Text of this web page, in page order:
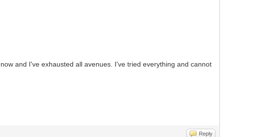
and I've exhausted all avenues. I've tried everything and cannot
Reply